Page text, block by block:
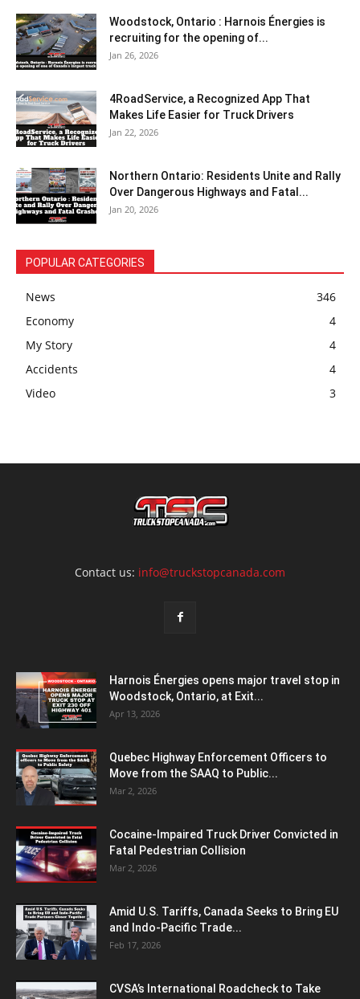
Woodstock, Ontario : Harnois Énergies is
recruiting for the opening of...
Jan 26, 2026
4RoadService, a Recognized App That
Makes Life Easier for Truck Drivers
Jan 22, 2026
Northern Ontario: Residents Unite and Rally
Over Dangerous Highways and Fatal...
Jan 20, 2026
POPULAR CATEGORIES
News
346
Economy
4
My Story
4
Accidents
4
Video
3
Contact us: info@truckstopcanada.com
Harnois Énergies opens major travel stop in
Woodstock, Ontario, at Exit...
Apr 13, 2026
Quebec Highway Enforcement Officers to
Move from the SAAQ to Public...
Mar 2, 2026
Cocaine-Impaired Truck Driver Convicted in
Fatal Pedestrian Collision
Mar 2, 2026
Amid U.S. Tariffs, Canada Seeks to Bring EU
and Indo-Pacific Trade...
Feb 17, 2026
CVSA’s International Roadcheck to Take